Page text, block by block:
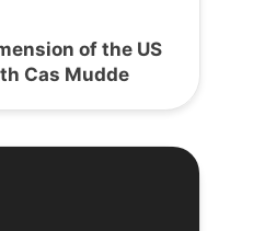
of the US
Cas Mudde